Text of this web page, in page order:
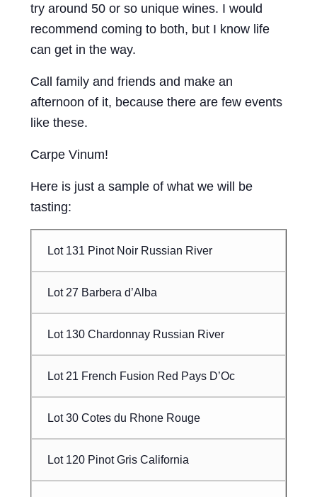
try around 50 or so unique wines. I would
recommend coming to both, but I know life
can get in the way.
Call family and friends and make an
afternoon of it, because there are few events
like these.
Carpe Vinum!
Here is just a sample of what we will be
tasting:
Lot 131 Pinot Noir Russian River
Lot 27 Barbera d’Alba
Lot 130 Chardonnay Russian River
Lot 21 French Fusion Red Pays D’Oc
Lot 30 Cotes du Rhone Rouge
Lot 120 Pinot Gris California